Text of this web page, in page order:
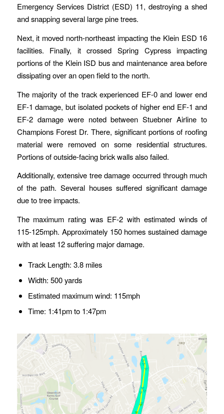
Emergency Services District (ESD) 11, destroying a shed
and snapping several large pine trees.
Next, it moved north-northeast impacting the Klein ESD 16
facilities. Finally, it crossed Spring Cypress impacting
portions of the Klein ISD bus and maintenance area before
dissipating over an open field to the north.
The majority of the track experienced EF-0 and lower end
EF-1 damage, but isolated pockets of higher end EF-1 and
EF-2 damage were noted between Stuebner Airline to
Champions Forest Dr. There, significant portions of roofing
material were removed on some residential structures.
Portions of outside-facing brick walls also failed.
Additionally, extensive tree damage occurred through much
of the path. Several houses suffered significant damage
due to tree impacts.
The maximum rating was EF-2 with estimated winds of
115-125mph. Approximately 150 homes sustained damage
with at least 12 suffering major damage.
Track Length: 3.8 miles
Width: 500 yards
Estimated maximum wind: 115mph
Time: 1:41pm to 1:47pm